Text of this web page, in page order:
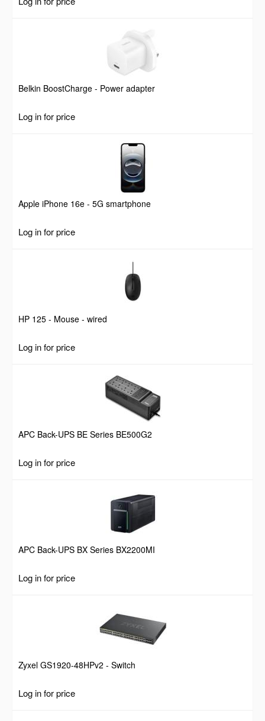
Belkin BoostCharge - Power adapter
Log in for price
Apple iPhone 16e - 5G smartphone
Log in for price
HP 125 - Mouse - wired
Log in for price
APC Back-UPS BE Series BE500G2
Log in for price
APC Back-UPS BX Series BX2200MI
Log in for price
Zyxel GS1920-48HPv2 - Switch
Log in for price